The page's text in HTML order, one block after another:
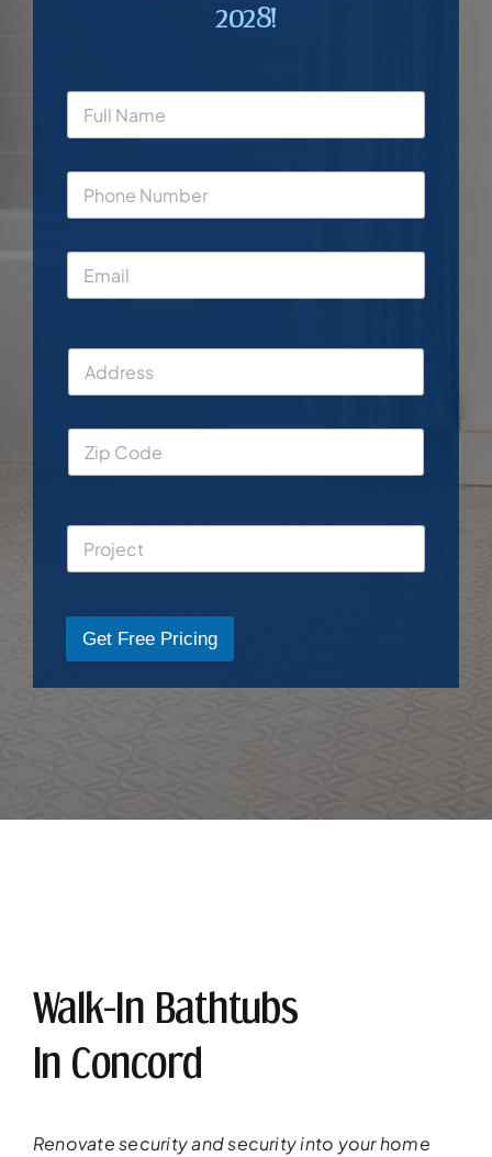
2028!
Get Free Pricing
Walk-In Bathtubs
In Concord
Renovate security and security into yourhome